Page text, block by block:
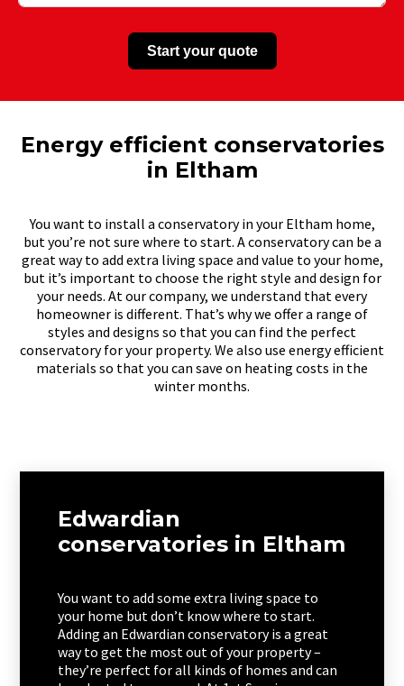
Start your quote
Energy efficient conservatories
in Eltham
You want to install a conservatory in your Eltham home,
but you’re not sure where to start. A conservatory can be a
great way to add extra living space and value to your home,
but it’s important to choose the right style and design for
your needs. At our company, we understand that every
homeowner is different. That’s why we offer a range of
styles and designs so that you can find the perfect
conservatory for your property. We also use energy efficient
materials so that you can save on heating costs in the
winter months.
Edwardian
conservatories in Eltham
You want to add some extra living space to
your home but don’t know where to start.
Adding an Edwardian conservatory is a great
way to get the most out of your property –
they’re perfect for all kinds of homes and can